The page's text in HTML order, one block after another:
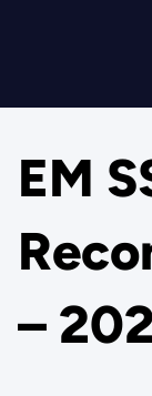
EM
–